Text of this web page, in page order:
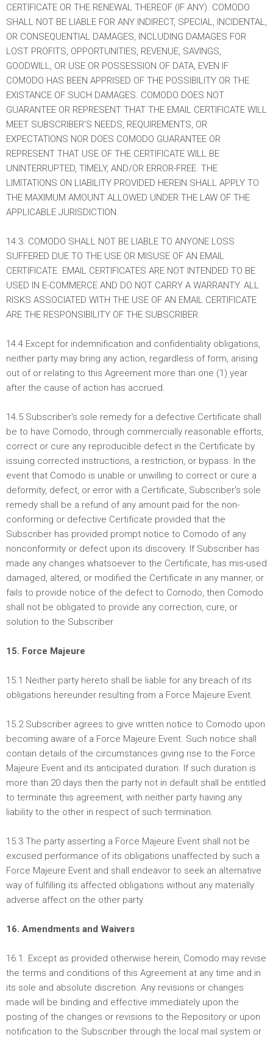
CERTIFICATE OR THE RENEWAL THEREOF (IF ANY). COMODO
SHALL NOT BE LIABLE FOR ANY INDIRECT, SPECIAL, INCIDENTAL,
OR CONSEQUENTIAL DAMAGES, INCLUDING DAMAGES FOR
LOST PROFITS, OPPORTUNITIES, REVENUE, SAVINGS,
GOODWILL, OR USE OR POSSESSION OF DATA, EVEN IF
COMODO HAS BEEN APPRISED OF THE POSSIBILITY OR THE
EXISTANCE OF SUCH DAMAGES. COMODO DOES NOT
GUARANTEE OR REPRESENT THAT THE EMAIL CERTIFICATE WILL
MEET SUBSCRIBER'S NEEDS, REQUIREMENTS, OR
EXPECTATIONS NOR DOES COMODO GUARANTEE OR
REPRESENT THAT USE OF THE CERTIFICATE WILL BE
UNINTERRUPTED, TIMELY, AND/OR ERROR-FREE. THE
LIMITATIONS ON LIABILITY PROVIDED HEREIN SHALL APPLY TO
THE MAXIMUM AMOUNT ALLOWED UNDER THE LAW OF THE
APPLICABLE JURISDICTION.
14.3. COMODO SHALL NOT BE LIABLE TO ANYONE LOSS
SUFFERED DUE TO THE USE OR MISUSE OF AN EMAIL
CERTIFICATE. EMAIL CERTIFICATES ARE NOT INTENDED TO BE
USED IN E-COMMERCE AND DO NOT CARRY A WARRANTY. ALL
RISKS ASSOCIATED WITH THE USE OF AN EMAIL CERTIFICATE
ARE THE RESPONSIBILITY OF THE SUBSCRIBER.
14.4 Except for indemnification and confidentiality obligations,
neither party may bring any action, regardless of form, arising
out of or relating to this Agreement more than one (1) year
after the cause of action has accrued.
14.5 Subscriber's sole remedy for a defective Certificate shall
be to have Comodo, through commercially reasonable efforts,
correct or cure any reproducible defect in the Certificate by
issuing corrected instructions, a restriction, or bypass. In the
event that Comodo is unable or unwilling to correct or cure a
deformity, defect, or error with a Certificate, Subscriber's sole
remedy shall be a refund of any amount paid for the non-
conforming or defective Certificate provided that the
Subscriber has provided prompt notice to Comodo of any
nonconformity or defect upon its discovery. If Subscriber has
made any changes whatsoever to the Certificate, has mis-used
damaged, altered, or modified the Certificate in any manner, or
fails to provide notice of the defect to Comodo, then Comodo
shall not be obligated to provide any correction, cure, or
solution to the Subscriber
15. Force Majeure
15.1 Neither party hereto shall be liable for any breach of its
obligations hereunder resulting from a Force Majeure Event.
15.2 Subscriber agrees to give written notice to Comodo upon
becoming aware of a Force Majeure Event. Such notice shall
contain details of the circumstances giving rise to the Force
Majeure Event and its anticipated duration. If such duration is
more than 20 days then the party not in default shall be entitled
to terminate this agreement, with neither party having any
liability to the other in respect of such termination.
15.3 The party asserting a Force Majeure Event shall not be
excused performance of its obligations unaffected by such a
Force Majeure Event and shall endeavor to seek an alternative
way of fulfilling its affected obligations without any materially
adverse affect on the other party.
16. Amendments and Waivers
16.1. Except as provided otherwise herein, Comodo may revise
the terms and conditions of this Agreement at any time and in
its sole and absolute discretion. Any revisions or changes
made will be binding and effective immediately upon the
posting of the changes or revisions to the Repository or upon
notification to the Subscriber through the local mail system or